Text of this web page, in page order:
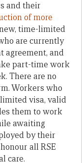
and their
of more
time-limited
are currently
agreement, and
part-time work
There are no
Workers who
visa, valid
them to work
awaiting
by their
all RSE
care.